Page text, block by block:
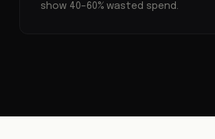
show 40–60% wasted spend.